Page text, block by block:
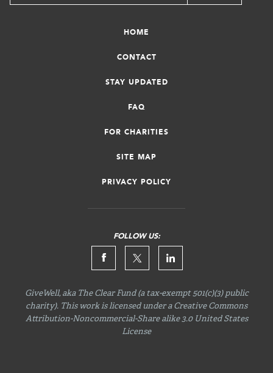
HOME
CONTACT
STAY UPDATED
FAQ
FOR CHARITIES
SITE MAP
PRIVACY POLICY
FOLLOW US:
GiveWell, aka The Clear Fund (a tax-exempt 501(c)(3) public
charity). This work is licensed under a Creative Commons
Attribution-Noncommercial-Sharealike 3.0 United States
License